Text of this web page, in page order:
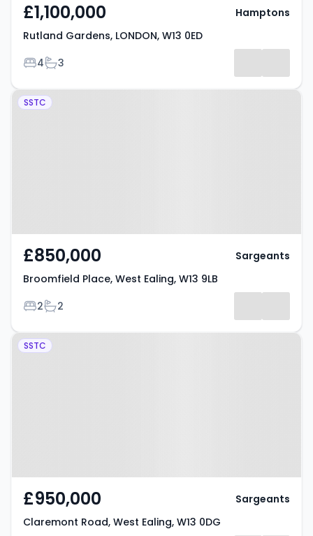
£1,100,000
Rutland Gardens, LONDON, W13 0ED
Bedrooms
4Bathrooms
3
Hamptons
Property at Broomfield Place,
SSTC
£850,000
Broomfield Place, West Ealing, W13 9LB
Bedrooms
2Bathrooms
2
Sargeants
Property at Claremont Road,
SSTC
£950,000
Claremont Road, West Ealing, W13 0DG
Sargeants